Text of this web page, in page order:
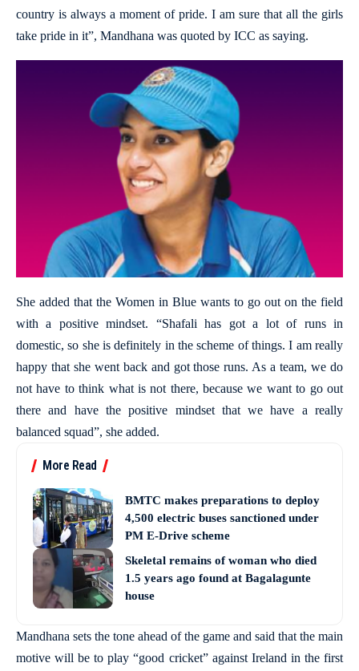
country is always a moment of pride. I am sure that all the girls
take pride in it”, Mandhana was quoted by ICC as saying.
She added that the Women in Blue wants to go out on the field
with a positive mindset. “Shafali has got a lot of runs in
domestic, so she is definitely in the scheme of things. I am really
happy that she went back and got those runs. As a team, we do
not have to think what is not there, because we want to go out
there and have the positive mindset that we have a really
balanced squad”, she added.
More Read
BMTC makes preparations to deploy
4,500 electric buses sanctioned under
PM E-Drive scheme
Skeletal remains of woman who died
1.5 years ago found at Bagalagunte
house
Mandhana sets the tone ahead of the game and said that the main
motive will be to play “good cricket” against Ireland in the first